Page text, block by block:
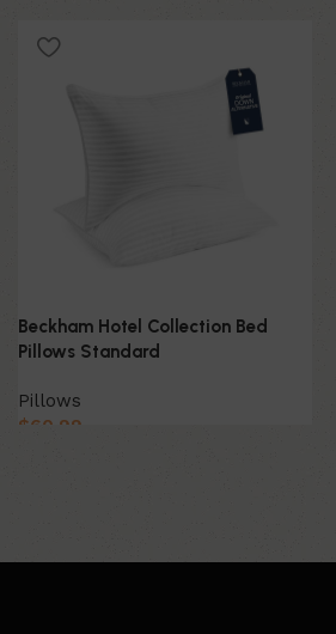
Beckham Hotel Collection Bed
Pillows Standard
Pillows
$60.99